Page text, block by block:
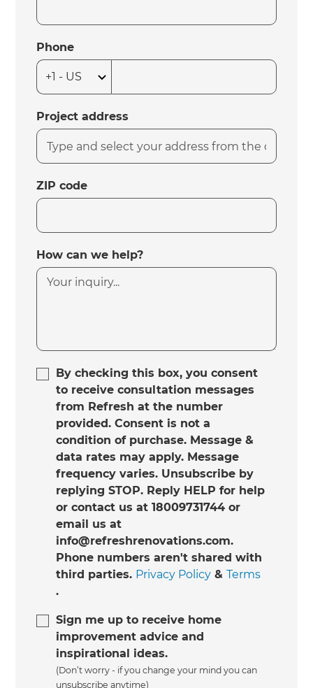
Phone
Project address
ZIP code
How can we help?
By checking this box, you consent
to receive consultation messages
from Refresh at the number
provided. Consent is not a
condition of purchase. Message &
data rates may apply. Message
frequency varies. Unsubscribe by
replying STOP. Reply HELP for help
or contact us at 18009731744 or
email us at
info@refreshrenovations.com.
Phone numbers aren't shared with
third parties. Privacy Policy &Terms
.
Sign me up to receive home
improvement advice and
inspirational ideas.
(Don’t worry - if you change your mind you can
unsubscribe anytime)